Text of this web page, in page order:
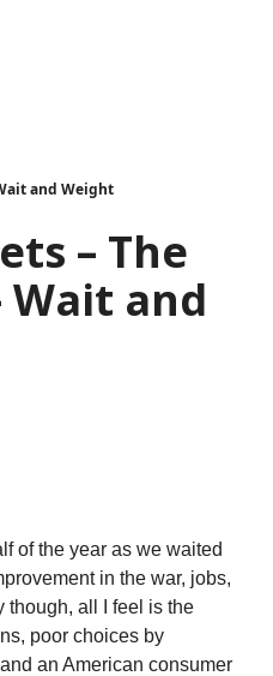
and Weight
– The
Wait and
of the year as we waited
in the war, jobs,
though, all I feel is the
poor choices by
an American consumer